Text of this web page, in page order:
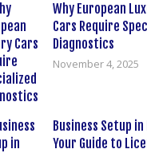
Why European
Cars Require
Diagnostics
November 4, 2025
Business Setup in
Your Guide to